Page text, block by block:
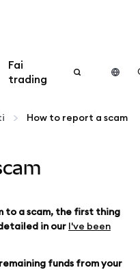
Fai
trading
How to report a scam
to a scam, the first thing
in our I've been
funds from your